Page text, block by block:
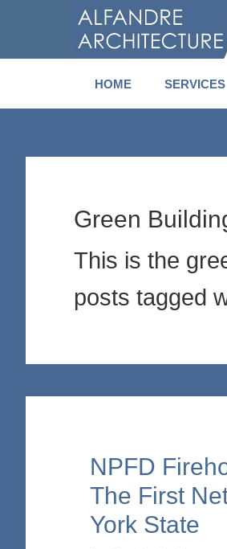
main
primary
HOME SERVICES
Green
This is the
posts tagged
NPFD
The First
York State